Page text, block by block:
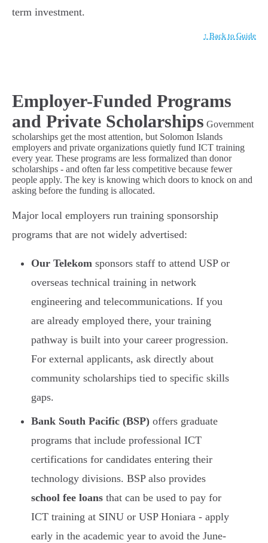
term investment.
↑ Back to Guide
Employer-Funded Programs
and Private Scholarships Government
scholarships get the most attention, but Solomon Islands
employers and private organizations quietly fund ICT training
every year. These programs are less formalized than donor
scholarships - and often far less competitive because fewer
people apply. The key is knowing which doors to knock on and
asking before the funding is allocated.
Major local employers run training sponsorship
programs that are not widely advertised:
Our Telekom sponsors staff to attend USP or
overseas technical training in network
engineering and telecommunications. If you
are already employed there, your training
pathway is built into your career progression.
For external applicants, ask directly about
community scholarships tied to specific skills
gaps.
Bank South Pacific (BSP) offers graduate
programs that include professional ICT
certifications for candidates entering their
technology divisions. BSP also provides
school fee loans that can be used to pay for
ICT training at SINU or USP Honiara - apply
early in the academic year to avoid the June-